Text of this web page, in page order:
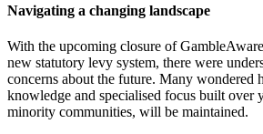
Navigating a changing landscape
With the upcoming closure of
new statutory levy system, there were
concerns about the future. Many wondered
knowledge and specialised focus built over
minority communities, will be maintained.